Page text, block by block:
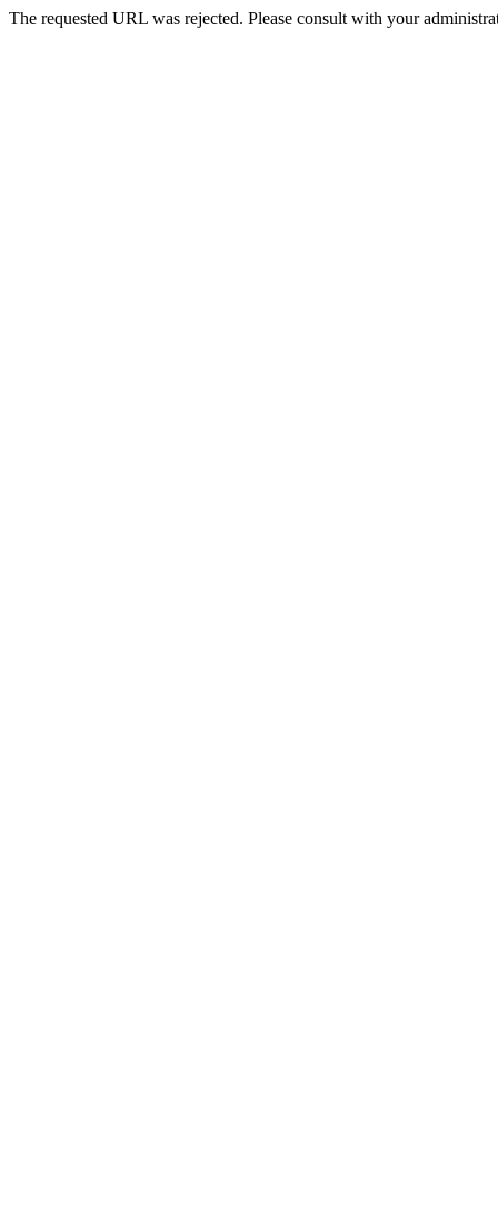
The requested URL was rejected. Please consult with your